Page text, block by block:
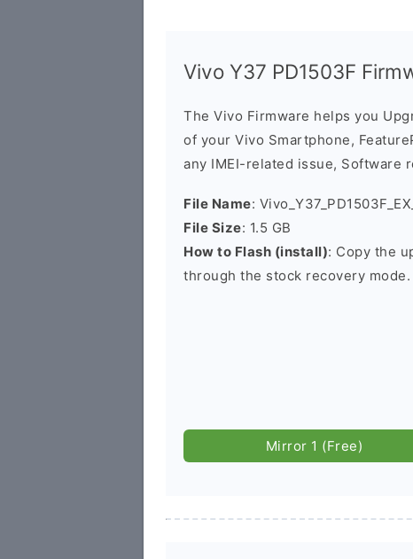
Vivo Y37 PD1503F
The Vivo Firmware helps you
of your Vivo Smartphone,
any IMEI-related issue, Software
File Name:
File Size: 1.5 GB
How to Flash (install): Copy the
through the stock recovery mode.
Mirror 1 (Free)